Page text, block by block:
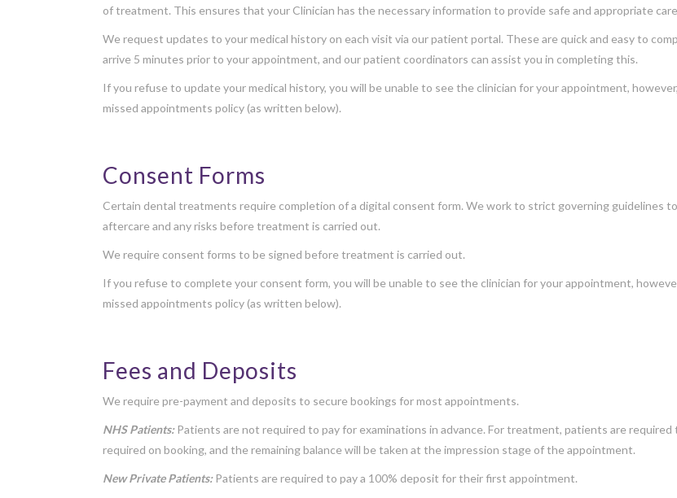
of treatment. This ensures that your Clinician has the necessary information to provide safe and appropriate
We request updates to your medical history on each visit via our patient portal. These are quick and easy to
arrive 5 minutes prior to your appointment, and our patient coordinators can assist you in completing this.
If you refuse to update your medical history, you will be unable to see the clinician for your appointment,
missed appointments policy (as written below).
Consent Forms
Certain dental treatments require completion of a digital consent form. We work to strict governing guidelines
aftercare and any risks before treatment is carried out.
We require consent forms to be signed before treatment is carried out.
If you refuse to complete your consent form, you will be unable to see the clinician for your appointment,
missed appointments policy (as written below).
Fees and Deposits
We require pre-payment and deposits to secure bookings for most appointments.
NHS Patients:Patients are not required to pay for examinations in advance. For treatment, patients are
required on booking, and the remaining balance will be taken at the impression stage of the appointment.
New Private Patients:Patients are required to pay a 100% deposit for their first appointment.